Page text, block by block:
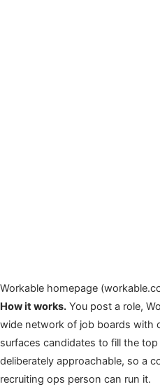
Workable homepage
How it works. You post a role,
wide network of job boards with
surfaces candidates to fill the
deliberately approachable, so a
recruiting ops person can run it.